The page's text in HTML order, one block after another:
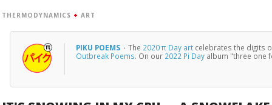
THERMODYNAMICS + ART
PIKU POEMS · The 2020 π Day artcelebrates the digits
Outbreak Poems. On our 2022 Pi Dayalbum "three one